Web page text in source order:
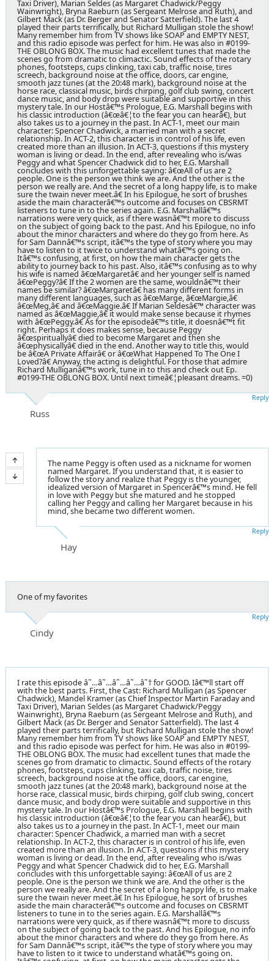
Taxi Driver), Marian Seldes (as Margaret Chadwick/Peggy
Wainwright), Bryna Raeburn (as Sergeant Melrose and Ruth), and
Gilbert Mack (as Dr. Berger and Senator Satterfield). The last 4
played their parts terrifically, but Richard Mulligan stole the show!
Many remember him from TV shows like SOAP and EMPTY NEST,
and this radio episode was perfect for him. He was also in #0199-
THE OBLONG BOX. The music had excellent tunes that made the
scenes go from dramatic to climactic. Sound effects of the rotary
phones, footsteps, cups clinking, taxi cab, traffic noise, tires
screech, background noise at the office, doors, car engine,
smooth jazz tunes (at the 20:48 mark), background noise at the
horse race, classical music, birds chirping, golf club swing, concert
dance music, and body drop were suitable and supportive in this
mystery tale. In our Hostâ€™s Prologue, E.G. Marshall begins with
his classic introduction (â€œâ€¦to the fear you can hearâ€), but
also takes us to a journey in the past. In ACT-1, meet our main
character: Spencer Chadwick, a married man with a secret
relationship. In ACT-2, this character is in control of his life, even
created more than an illusion. In ACT-3, questions if this mystery
woman is living or dead. In the end, after revealing who is/was
Peggy and what Spencer Chadwick did to her, E.G. Marshall
concludes with this unforgettable saying: â€œAll of us are 2
people. One is the person we think we are. And the other is the
person we really are. And the secret of a long happy life, is to make
sure the twain never meet.â€ In his Epilogue, he sort of brushes
aside the main characterâ€™s outcome and focuses on CBSRMT
listeners to tune in to the series again. E.G. Marshallâ€™s
narrations were very quick, as if there wasnâ€™t more to discuss
on the subject of going back to the past. And his Epilogue, no info
about the minor characters and where do they go from here. As
for Sam Dannâ€™s script, itâ€™s the type of story where you may
have to listen to it twice to understand whatâ€™s going on.
Itâ€™s confusing, at first, on how the main character gets the
ability to journey back to his past. Also, itâ€™s confusing as to why
his wife is named â€œMargaretâ€ and her younger self is named
â€œPeggy?â€ If the 2 women are the same, wouldnâ€™t their
names be similar? â€œMargaretâ€ has many different forms in
many different languages, such as â€œMarge, â€œMargie,â€
â€œMeg,â€ and â€œMaggie.â€ If Marian Seldesâ€™ character was
named as â€œMaggie,â€ it would make sense because it rhymes
with â€œPeggy.â€ As for the episodeâ€™s title, it doesnâ€™t fit
right. Perhaps it does makes sense, because Peggy
â€œspirituallyâ€ died to become Margaret and then she
â€œphysicallyâ€ died in the end. Another way to title this, would
be â€œA Private Affairâ€ or â€œWhat Happened To The One I
Loved?â€ Anyway, the acting is delightful. For those that admire
Richard Mulliganâ€™s work, tune in to this and check out Ep.
#0199-THE OBLONG BOX. Until next timeâ€¦pleasant dreams. =0)
Russ
Reply
The name Peggy is often used as a nickname for women
named Margaret. If you understand that, it is easier to
follow the story and realize that Peggy is the younger,
idealized version of Margaret in Spencerâ€™s mind. He fell
in love with Peggy but she matured and he stopped
calling her Peggy and calling her Margaret because in his
mind, she became two different women.
Hay
Reply
One of my favorites
Cindy
Reply
I rate this episode â˜…â˜…â˜…â˜…â˜† for GOOD. Iâ€™ll start off
with the best parts. First, the Cast: Richard Mulligan (as Spencer
Chadwick), Mandel Kramer (as Chief Inspector Martin Faraday and
Taxi Driver), Marian Seldes (as Margaret Chadwick/Peggy
Wainwright), Bryna Raeburn (as Sergeant Melrose and Ruth), and
Gilbert Mack (as Dr. Berger and Senator Satterfield). The last 4
played their parts terrifically, but Richard Mulligan stole the show!
Many remember him from TV shows like SOAP and EMPTY NEST,
and this radio episode was perfect for him. He was also in #0199-
THE OBLONG BOX. The music had excellent tunes that made the
scenes go from dramatic to climactic. Sound effects of the rotary
phones, footsteps, cups clinking, taxi cab, traffic noise, tires
screech, background noise at the office, doors, car engine,
smooth jazz tunes (at the 20:48 mark), background noise at the
horse race, classical music, birds chirping, golf club swing, concert
dance music, and body drop were suitable and supportive in this
mystery tale. In our Hostâ€™s Prologue, E.G. Marshall begins with
his classic introduction (â€œâ€¦to the fear you can hearâ€), but
also takes us to a journey in the past. In ACT-1, meet our main
character: Spencer Chadwick, a married man with a secret
relationship. In ACT-2, this character is in control of his life, even
created more than an illusion. In ACT-3, questions if this mystery
woman is living or dead. In the end, after revealing who is/was
Peggy and what Spencer Chadwick did to her, E.G. Marshall
concludes with this unforgettable saying: â€œAll of us are 2
people. One is the person we think we are. And the other is the
person we really are. And the secret of a long happy life, is to make
sure the twain never meet.â€ In his Epilogue, he sort of brushes
aside the main characterâ€™s outcome and focuses on CBSRMT
listeners to tune in to the series again. E.G. Marshallâ€™s
narrations were very quick, as if there wasnâ€™t more to discuss
on the subject of going back to the past. And his Epilogue, no info
about the minor characters and where do they go from here. As
for Sam Dannâ€™s script, itâ€™s the type of story where you may
have to listen to it twice to understand whatâ€™s going on.